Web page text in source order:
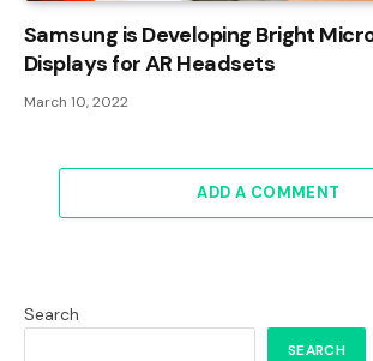
Samsung is Developing Bright
Displays for AR Headsets
March 10, 2022
ADD A COMMENT
Search
SEARCH